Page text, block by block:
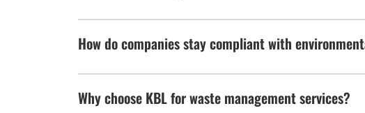
How do companies stay compliant with
Why choose KBL for waste management services?